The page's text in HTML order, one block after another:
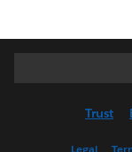
Trust
Legal